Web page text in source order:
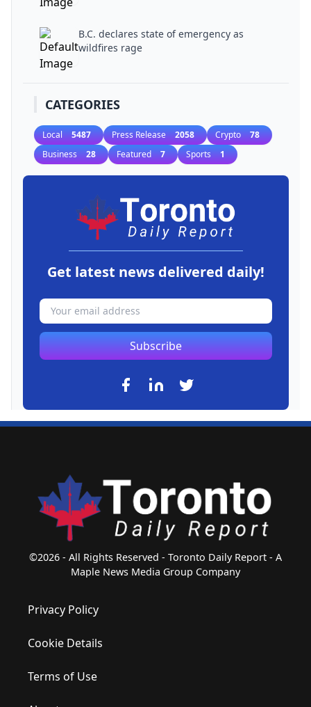
B.C. declares state of emergency as
wildfires rage
CATEGORIES
Local 5487 Press Release 2058 Crypto 78
Business 28 Featured 7 Sports 1
Get latest news delivered daily!
Subscribe
©2026 - All Rights Reserved - Toronto Daily Report - A
Maple News Media Group Company
Privacy Policy
Cookie Details
Terms of Use